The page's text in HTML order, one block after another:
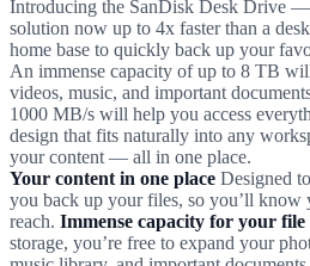
Introducing the SanDisk Desk Drive —
solution now up to 4x faster than a
home base to quickly back up your
An immense capacity of up to 8 TB
videos, music, and important
1000 MB/s will help you access
design that fits naturally into any
your content — all in one place.
Your content in one place Designed
you back up your files, so you’ll know
reach. Immense capacity for your
storage, you’re free to expand your